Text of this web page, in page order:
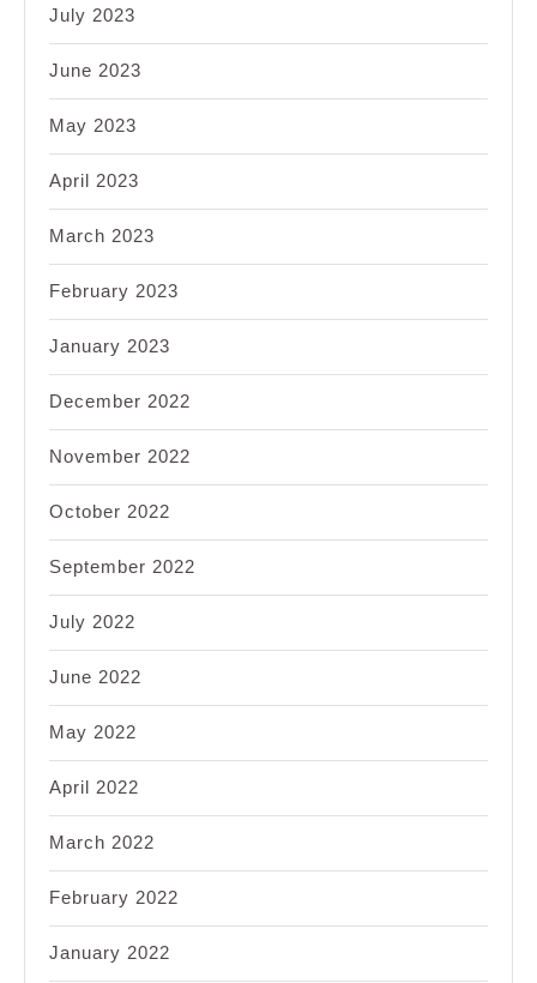
July 2023
June 2023
May 2023
April 2023
March 2023
February 2023
January 2023
December 2022
November 2022
October 2022
September 2022
July 2022
June 2022
May 2022
April 2022
March 2022
February 2022
January 2022